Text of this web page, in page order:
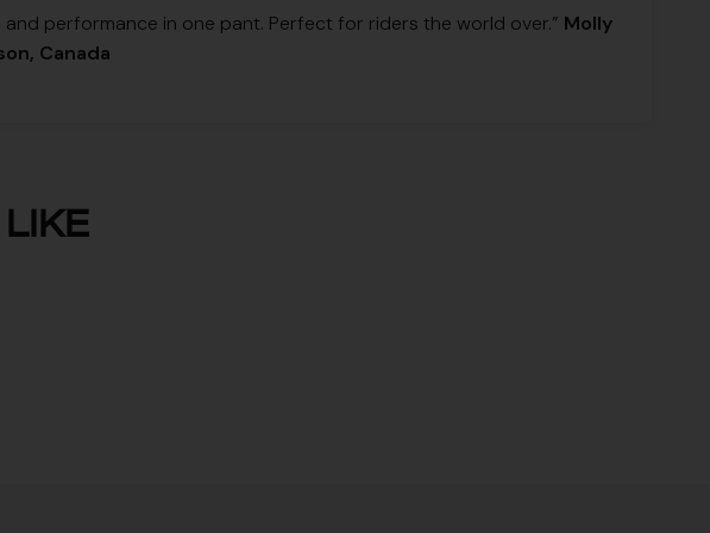
and performance in one pant. Perfect for riders the world over.” Molly
Canada